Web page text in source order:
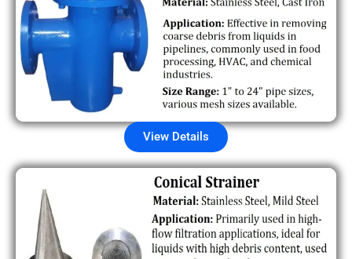
View Details